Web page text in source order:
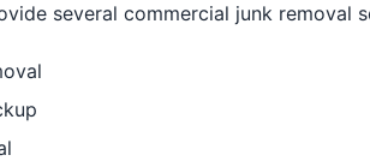
several commercial junk removal